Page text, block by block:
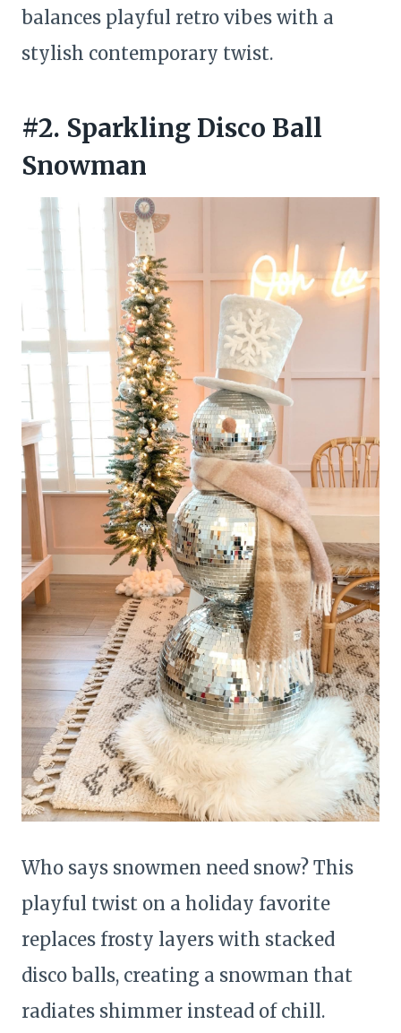
balances playful retro vibes with a
stylish contemporary twist.
#2. Sparkling Disco Ball
Snowman
Who says snowmen need snow? This
playful twist on a holiday favorite
replaces frosty layers with stacked
disco balls, creating a snowman that
radiates shimmer instead of chill.